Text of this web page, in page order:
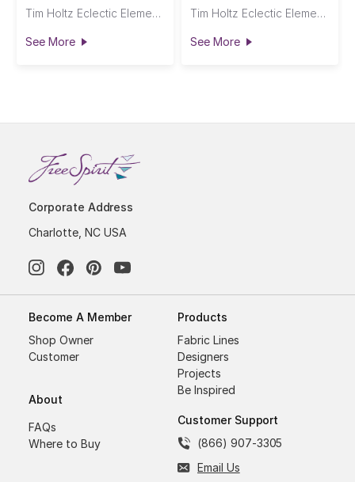
Tim Holtz Eclectic Elements
See More
Tim Holtz Eclectic Elements
See More
Corporate Address
Charlotte, NC USA
Become A Member
Shop Owner
Customer
About
FAQs
Where to Buy
Products
Fabric Lines
Designers
Projects
Be Inspired
Customer Support
(866) 907-3305
Email Us